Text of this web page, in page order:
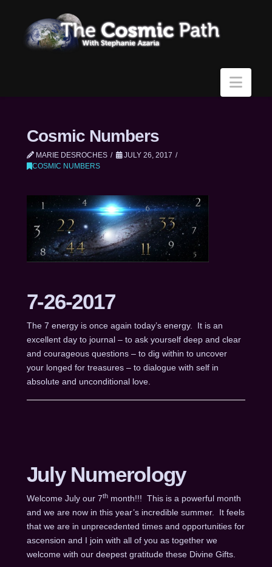
Cosmic Numbers
MARIE DESROCHES
JULY 26, 2017
COSMIC NUMBERS
7-26-2017
The 7 energy is once again today’s energy. It is an
excellent day to journal – to ask yourself deep and clear
and courageous questions – to dig within to uncover
your longed for treasures – to dialogue with self in
absolute and unconditional love.
July Numerology
Welcome July our 7thmonth!!! This is a powerful month
and we are now in this year’s incredible summer. It feels
that we are in unprecedented times and opportunities for
ascension and I join with all of you as together we
welcome with our deepest gratitude these Divine Gifts.